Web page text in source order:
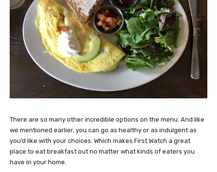
There are so many other incredible options on the menu. And like
we mentioned earlier, you can go as healthy or as indulgent as
you’d like with your choices. Which makes First Watch a great
place to eat breakfast out no matter what kinds of eaters you
have in your home.